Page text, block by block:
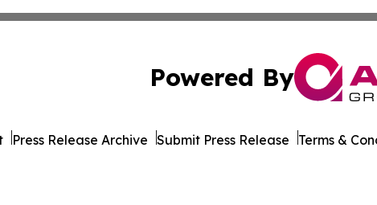
Powered By
Press Release Archive Submit Press Release Terms &